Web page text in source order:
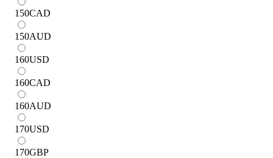
150CAD
150AUD
160USD
160CAD
160AUD
170USD
170GBP